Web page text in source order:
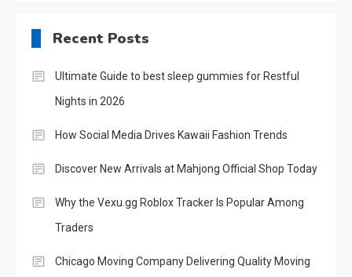
Recent Posts
Ultimate Guide to best sleep gummies for Restful
Nights in 2026
How Social Media Drives Kawaii Fashion Trends
Discover New Arrivals at Mahjong Official Shop Today
Why the Vexu.gg Roblox Tracker Is Popular Among
Traders
Chicago Moving Company Delivering Quality Moving